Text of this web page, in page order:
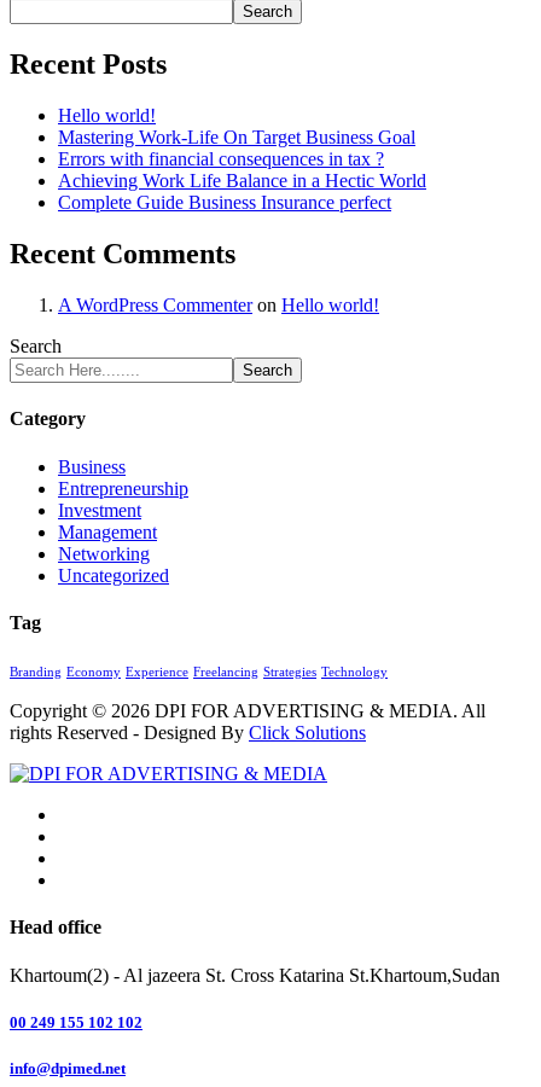
Search
Recent Posts
Hello world!
Mastering Work-Life On Target Business Goal
Errors with financial consequences in tax ?
Achieving Work Life Balance in a Hectic World
Complete Guide Business Insurance perfect
Recent Comments
A WordPress Commenteron Hello world!
Search
Search
Category
Business
Entrepreneurship
Investment
Management
Networking
Uncategorized
Tag
Branding Economy Experience Freelancing Strategies Technology
Copyright © 2026 DPI FOR ADVERTISING & MEDIA. All
rights Reserved - Designed By Click Solutions
Head office
Khartoum(2) - Al jazeera St. Cross Katarina St.Khartoum,Sudan
00 249 155 102 102
info@dpimed.net